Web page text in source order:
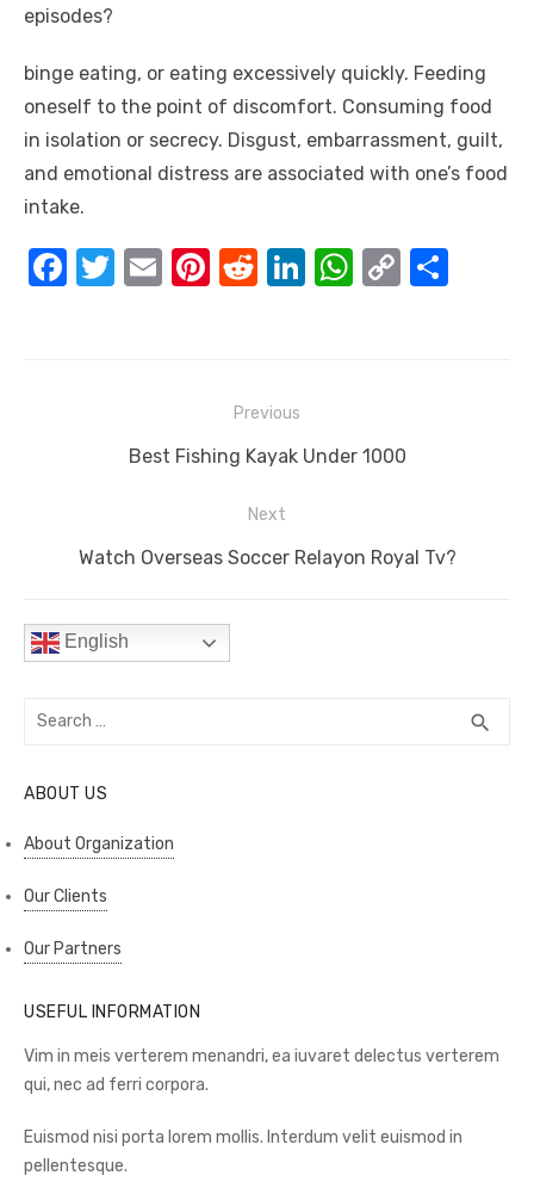
episodes?
binge eating, or eating excessively quickly. Feeding
oneself to the point of discomfort. Consuming food
in isolation or secrecy. Disgust, embarrassment, guilt,
and emotional distress are associated with one’s food
intake.
F
T
E
Pi
st
R
t
Li
n
W
p
C
n
navigation
Previous
Previous
Best Fishing Kayak Under 1000
Next
Next
Watch Overseas Soccer Relayon Royal Tv?
English
Search
search
ABOUT US
About Organization
Our Clients
Our Partners
USEFUL INFORMATION
Vim in meis verterem menandri, ea iuvaret delectus verterem
qui, nec ad ferri corpora.
Euismod nisi porta lorem mollis. Interdum velit euismod in
pellentesque.